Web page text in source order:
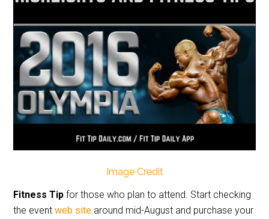
Image Credit
Fitness Tip for those who plan to attend. Start checking
the eventweb site around mid-August and purchase your